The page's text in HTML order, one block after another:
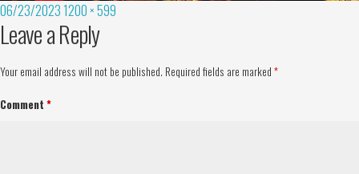
06/23/2023 1200 × 599
Leave a Reply
Your email address will not be published. Required fields are marked *
Comment *